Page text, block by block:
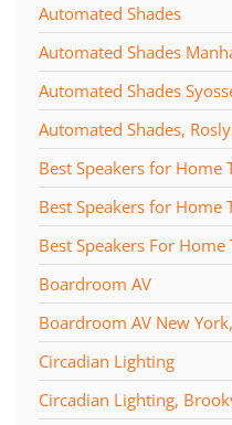
Automated Shades
Automated Shades
Automated Shades
Automated Shades,
Best Speakers for Home
Best Speakers for Home
Best Speakers For
Boardroom AV
Boardroom AV New
Circadian Lighting
Circadian Lighting,